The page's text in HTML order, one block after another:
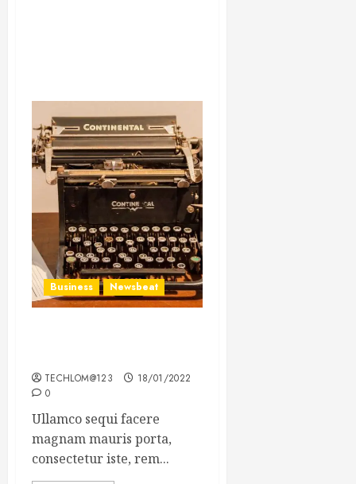
Business Newsbeat
TECHLOM@123
18/01/2022
0
Ullamco sequi facere
magnam mauris porta,
consectetur iste, rem...